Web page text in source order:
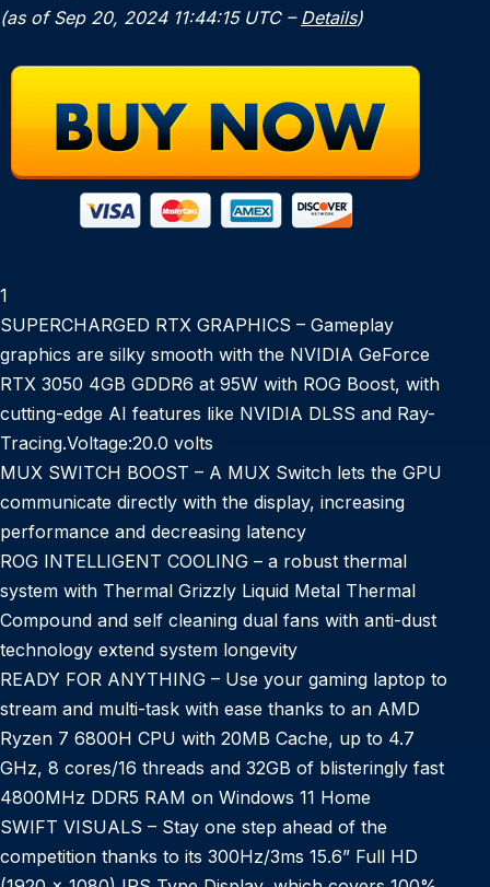
(as of Sep 20, 2024 11:44:15 UTC – Details)
1
SUPERCHARGED RTX GRAPHICS – Gameplay
graphics are silky smooth with the NVIDIA GeForce
RTX 3050 4GB GDDR6 at 95W with ROG Boost, with
cutting-edge AI features like NVIDIA DLSS and Ray-
Tracing.Voltage:20.0 volts
MUX SWITCH BOOST – A MUX Switch lets the GPU
communicate directly with the display, increasing
performance and decreasing latency
ROG INTELLIGENT COOLING – a robust thermal
system with Thermal Grizzly Liquid Metal Thermal
Compound and self cleaning dual fans with anti-dust
technology extend system longevity
READY FOR ANYTHING – Use your gaming laptop to
stream and multi-task with ease thanks to an AMD
Ryzen 7 6800H CPU with 20MB Cache, up to 4.7
GHz, 8 cores/16 threads and 32GB of blisteringly fast
4800MHz DDR5 RAM on Windows 11 Home
SWIFT VISUALS – Stay one step ahead of the
competition thanks to its 300Hz/3ms 15.6” Full HD